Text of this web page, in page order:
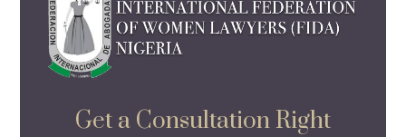
Get a Consultation Right